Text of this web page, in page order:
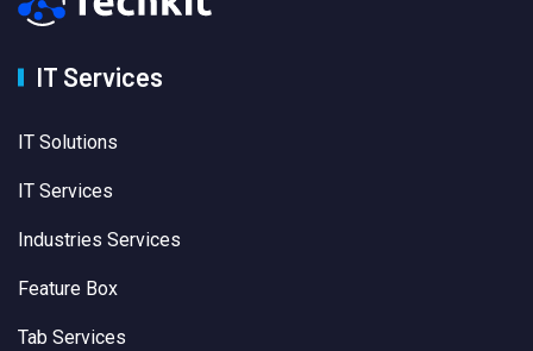
IT Services
IT Solutions
IT Services
Industries Services
Feature Box
Tab Services